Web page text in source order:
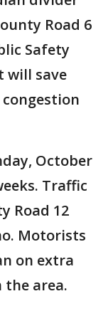
Road 6
Safety
will save
congestion
October
Traffic
Road 12
Motorists
on extra
area.